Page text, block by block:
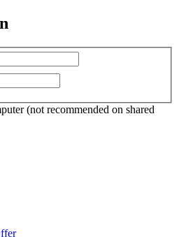
(not recommended on shared